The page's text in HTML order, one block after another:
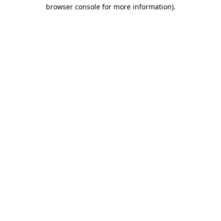
browser console for more information).